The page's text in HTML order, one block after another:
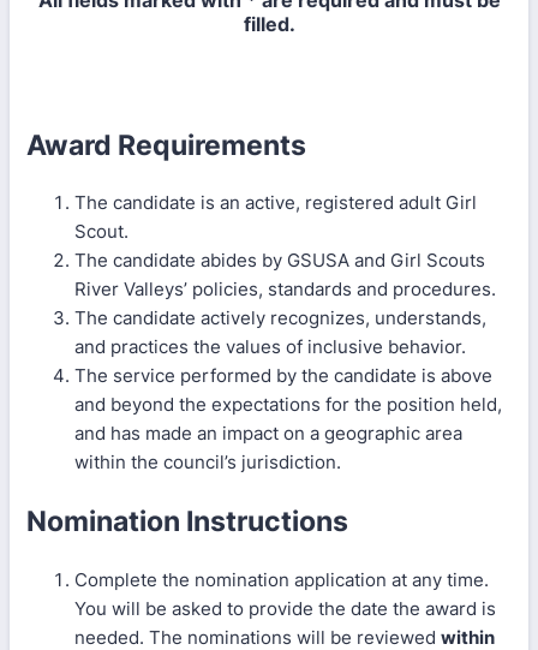
filled.
Award Requirements
The candidate is an active, registered adult Girl
Scout.
The candidate abides by GSUSA and Girl Scouts
River Valleys’ policies, standards and procedures.
The candidate actively recognizes, understands,
and practices the values of inclusive behavior.
The service performed by the candidate is above
and beyond the expectations for the position held,
and has made an impact on a geographic area
within the council’s jurisdiction.
Nomination Instructions
Complete the nomination application at any time.
You will be asked to provide the date the award is
needed. The nominations will be reviewed within